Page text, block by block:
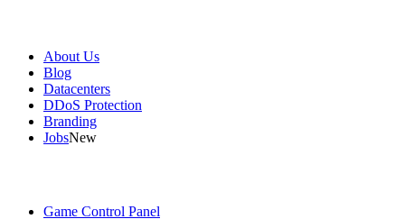
About Us
Blog
Datacenters
DDoS Protection
Branding
JobsNew
Game Control Panel